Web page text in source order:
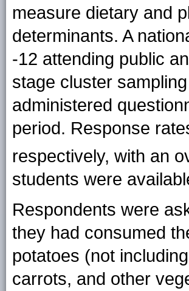
measure dietary and
determinants. A
-12 attending public
stage cluster
administered
period. Response
respectively, with an
students were
Respondents were
they had consumed
potatoes (not
carrots, and other